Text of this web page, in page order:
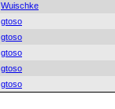
Wuischke
gtoso
gtoso
gtoso
gtoso
gtoso